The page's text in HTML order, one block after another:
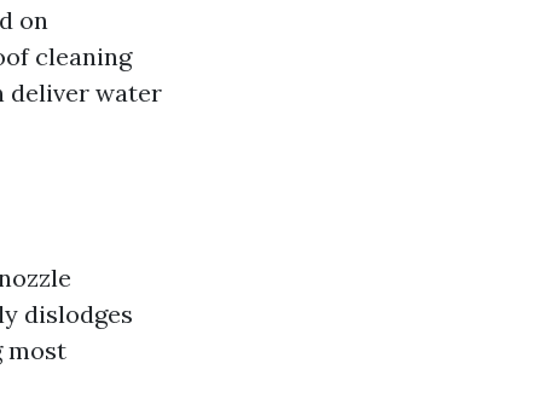
on
cleaning
deliver water
dislodges
most